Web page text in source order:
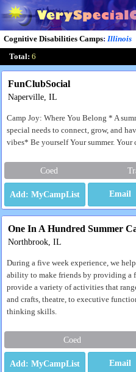
Cognitive Disabilities Camps: Illinois
Total: 6
FunClubSocial
Naperville, IL
Camp Joy: Where You Belong * A
special needs to connect, grow, and
vibes* Be yourself Your summer. Your
Coed
Email
One In A Hundred Summer
Northbrook, IL
During a five week experience, we
ability to make friends by providing a
provide a variety of activities that
and crafts, theatre, to executive
thinking skills.
Coed
Email